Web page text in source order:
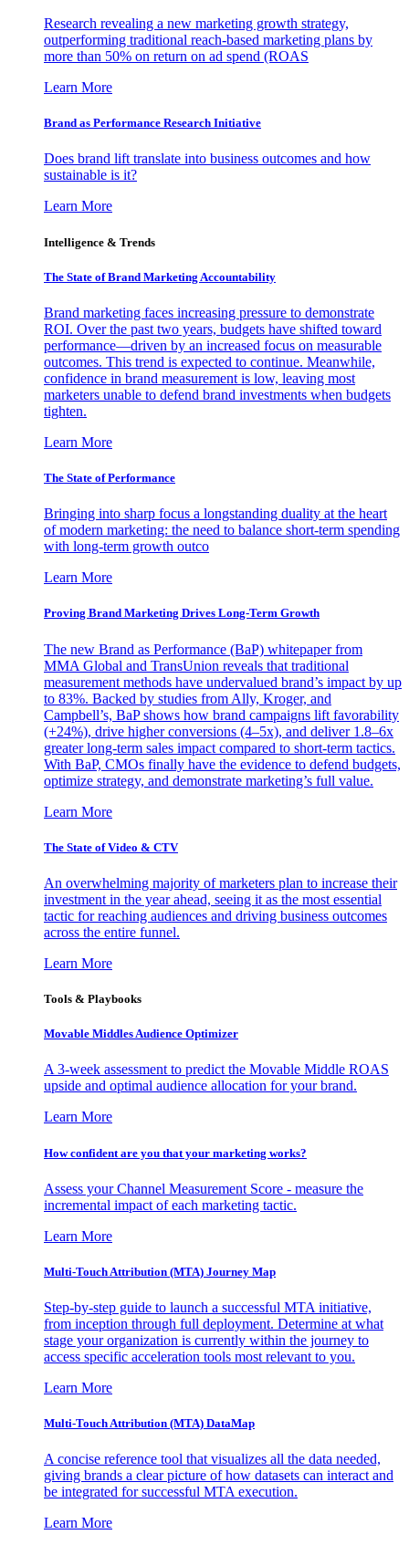
Research revealing a new marketing growth strategy,
outperforming traditional reach-based marketing plans by
more than 50% on return on ad spend (ROAS
Learn More
Brand as Performance Research Initiative
Does brand lift translate into business outcomes and how
sustainable is it?
Learn More
Intelligence & Trends
The State of Brand Marketing Accountability
Brand marketing faces increasing pressure to demonstrate
ROI. Over the past two years, budgets have shifted toward
performance—driven by an increased focus on measurable
outcomes. This trend is expected to continue. Meanwhile,
confidence in brand measurement is low, leaving most
marketers unable to defend brand investments when budgets
tighten.
Learn More
The State of Performance
Bringing into sharp focus a longstanding duality at the heart
of modern marketing: the need to balance short-term spending
with long-term growth outco
Learn More
Proving Brand Marketing Drives Long-Term Growth
The new Brand as Performance (BaP) whitepaper from
MMA Global and TransUnion reveals that traditional
measurement methods have undervalued brand’s impact by up
to 83%. Backed by studies from Ally, Kroger, and
Campbell’s, BaP shows how brand campaigns lift favorability
(+24%), drive higher conversions (4–5x), and deliver 1.8–6x
greater long-term sales impact compared to short-term tactics.
With BaP, CMOs finally have the evidence to defend budgets,
optimize strategy, and demonstrate marketing’s full value.
Learn More
The State of Video & CTV
An overwhelming majority of marketers plan to increase their
investment in the year ahead, seeing it as the most essential
tactic for reaching audiences and driving business outcomes
across the entire funnel.
Learn More
Tools & Playbooks
Movable Middles Audience Optimizer
A 3-week assessment to predict the Movable Middle ROAS
upside and optimal audience allocation for your brand.
Learn More
How confident are you that your marketing works?
Assess your Channel Measurement Score - measure the
incremental impact of each marketing tactic.
Learn More
Multi-Touch Attribution (MTA) Journey Map
Step-by-step guide to launch a successful MTA initiative,
from inception through full deployment. Determine at what
stage your organization is currently within the journey to
access specific acceleration tools most relevant to you.
Learn More
Multi-Touch Attribution (MTA) DataMap
A concise reference tool that visualizes all the data needed,
giving brands a clear picture of how datasets can interact and
be integrated for successful MTA execution.
Learn More